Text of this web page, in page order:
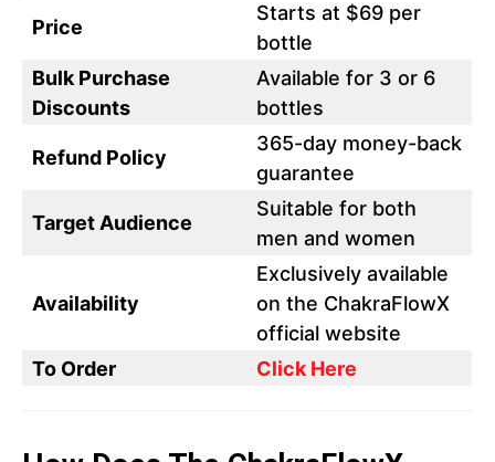
Price
Starts at $69 per
bottle
Bulk Purchase
Discounts
Available for 3 or 6
bottles
Refund Policy
365-day money-back
guarantee
Target Audience
Suitable for both
men and women
Availability
Exclusively available
on the ChakraFlowX
official website
To Order
Click Here